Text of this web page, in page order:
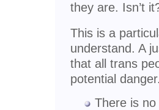
they are. Isn’t
This is a
understand. A
that all trans
potential danger.
There is